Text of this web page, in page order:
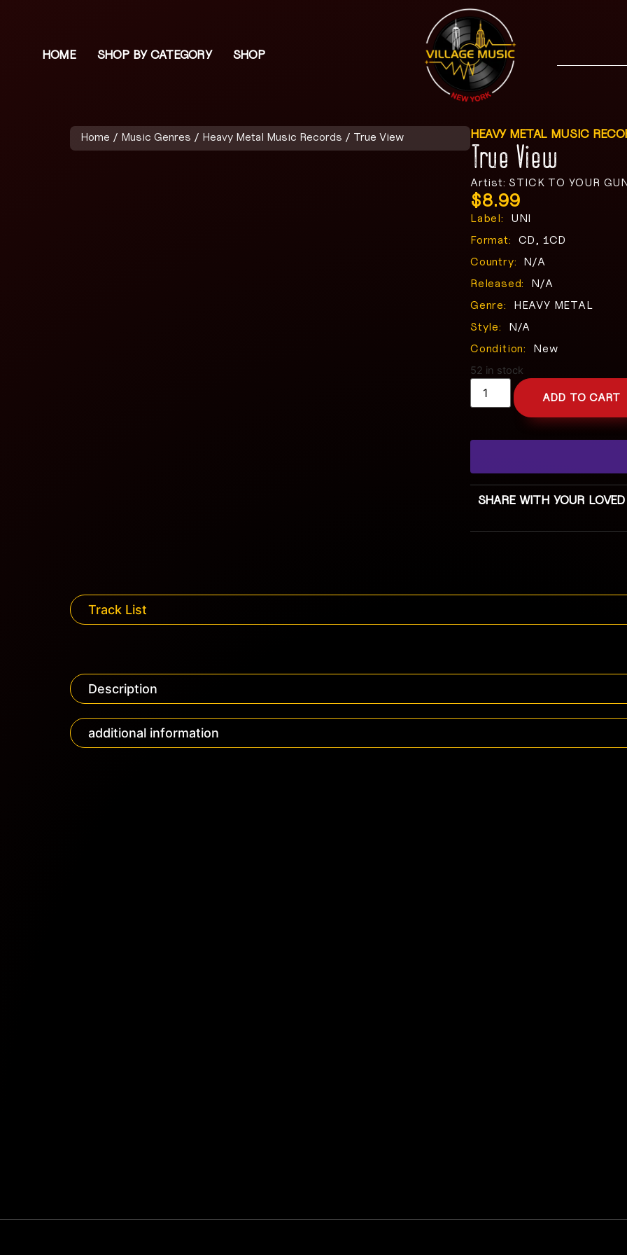
HOME SHOP BY CATEGORY SHOP
Home / Music Genres / Heavy Metal Music Records / True View HEAVY METAL MUSIC
True View
Artist: STICK TO YOUR
$8.99
Label:
UNI
Format:
CD, 1CD
Country:
N/A
Released:
N/A
Genre:
HEAVY METAL
Style:
N/A
Condition:
New
52 in stock
ADD TO CART
SHARE WITH YOUR
Track List
Description
additional information